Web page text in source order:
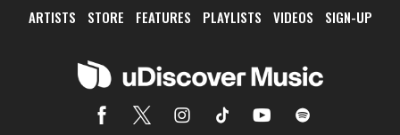
ARTISTS STORE FEATURES PLAYLISTS VIDEOS SIGN-UP